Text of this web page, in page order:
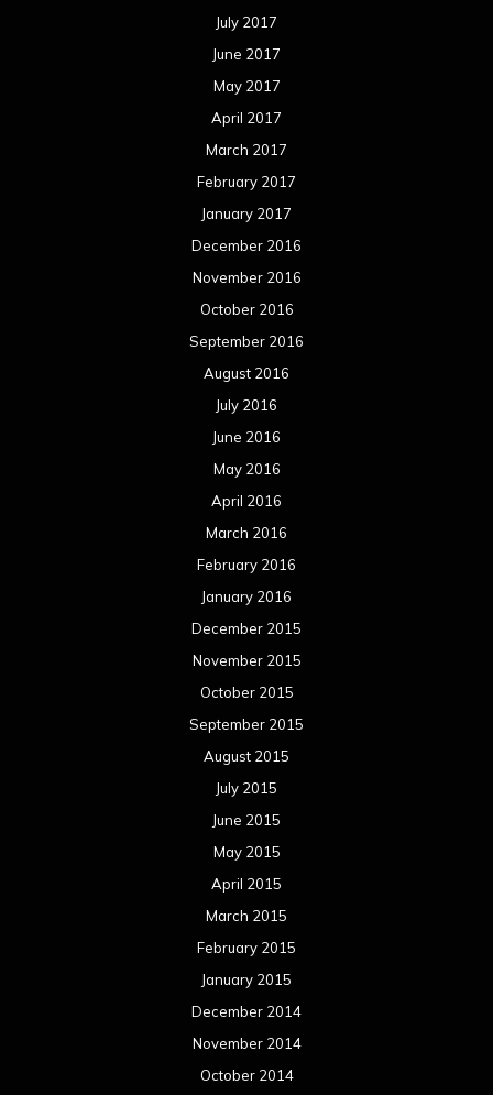
July 2017
June 2017
May 2017
April 2017
March 2017
February 2017
January 2017
December 2016
November 2016
October 2016
September 2016
August 2016
July 2016
June 2016
May 2016
April 2016
March 2016
February 2016
January 2016
December 2015
November 2015
October 2015
September 2015
August 2015
July 2015
June 2015
May 2015
April 2015
March 2015
February 2015
January 2015
December 2014
November 2014
October 2014